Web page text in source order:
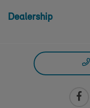
Dealership